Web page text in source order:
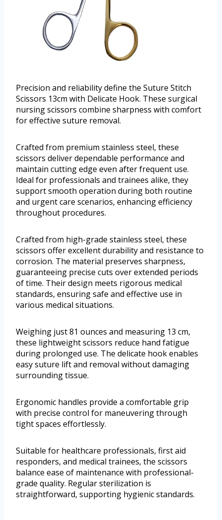
Precision and reliability define the Suture Stitch
Scissors 13cm with Delicate Hook. These surgical
nursing scissors combine sharpness with comfort
for effective suture removal.
Crafted from premium stainless steel, these
scissors deliver dependable performance and
maintain cutting edge even after frequent use.
Ideal for professionals and trainees alike, they
support smooth operation during both routine
and urgent care scenarios, enhancing efficiency
throughout procedures.
Crafted from high-grade stainless steel, these
scissors offer excellent durability and resistance to
corrosion. The material preserves sharpness,
guaranteeing precise cuts over extended periods
of time. Their design meets rigorous medical
standards, ensuring safe and effective use in
various medical situations.
Weighing just 81 ounces and measuring 13 cm,
these lightweight scissors reduce hand fatigue
during prolonged use. The delicate hook enables
easy suture lift and removal without damaging
surrounding tissue.
Ergonomic handles provide a comfortable grip
with precise control for maneuvering through
tight spaces effortlessly.
Suitable for healthcare professionals, first aid
responders, and medical trainees, the scissors
balance ease of maintenance with professional-
grade quality. Regular sterilization is
straightforward, supporting hygienic standards.